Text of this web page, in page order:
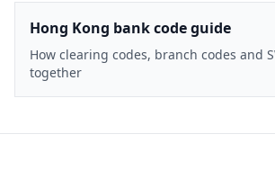
Hong Kong bank code guide
How clearing codes, branch codes and
together